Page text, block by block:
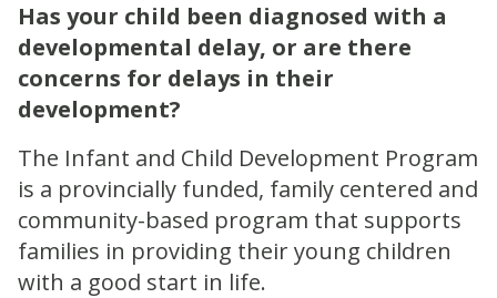
Has your child been diagnosed with a
developmental delay, or are there
concerns for delays in their
development?
The Infant and Child Development Program
is a provincially funded, family centered and
community-based program that supports
families in providing their young children
with a good start in life.